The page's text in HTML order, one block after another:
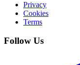
Privacy
Cookies
Terms
Follow Us